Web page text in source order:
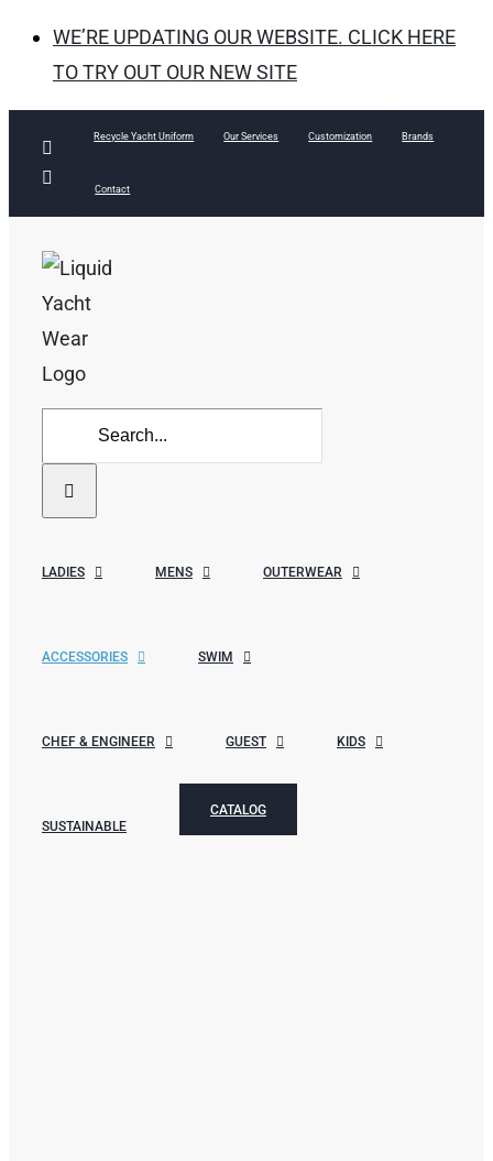
WE’RE UPDATING OUR WEBSITE. CLICK HERE
TO TRY OUT OUR NEW SITE
Facebook
Recycle Yacht Uniform Our Services Customization Brands
Contact
Search
for:
LADIES MENS OUTERWEAR
ACCESSORIES SWIM
CHEF & ENGINEER GUEST KIDS
SUSTAINABLE
CATALOG